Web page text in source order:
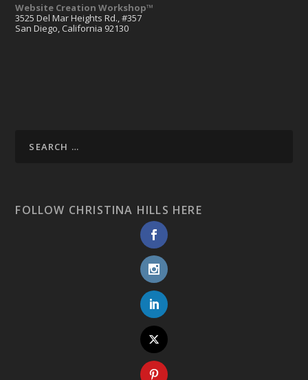
Website Creation Workshop™
3525 Del Mar Heights Rd., #357
San Diego, California 92130
FOLLOW CHRISTINA HILLS HERE